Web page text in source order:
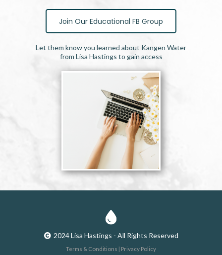
Join Our Educational FB Group
Let them know you learned about Kangen Water
from Lisa Hastings to gain access
2024 Lisa Hastings - All Rights Reserved
Terms & Conditions | Privacy Policy